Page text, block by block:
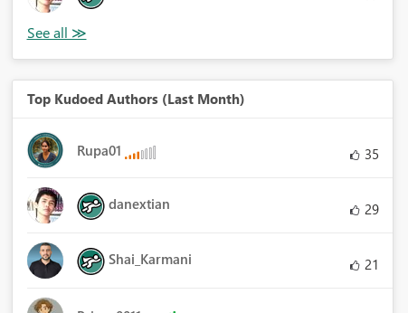
Top Kudoed Authors (Last Month)
Rupa01 35
danextian 29
Shai_Karmani 21